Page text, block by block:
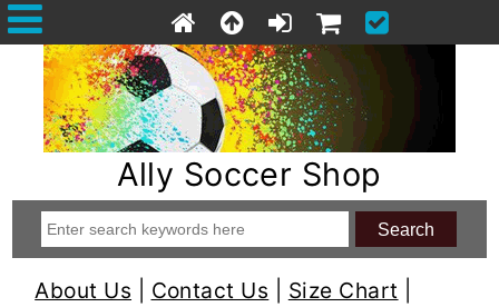
Ally Soccer Shop
About Us Contact Us Size Chart